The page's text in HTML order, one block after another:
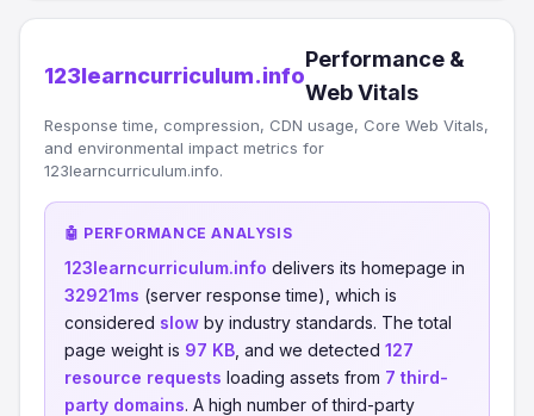
123learncurriculum.info
Performance &
Web Vitals
Response time, compression, CDN usage, Core Web Vitals,
and environmental impact metrics for
123learncurriculum.info.
🤖 PERFORMANCE ANALYSIS
123learncurriculum.info delivers its homepage in
32921ms (server response time), which is
considered slow by industry standards. The total
page weight is 97 KB , and we detected 127
resource requests loading assets from 7 third-
party domains. A high number of third-party